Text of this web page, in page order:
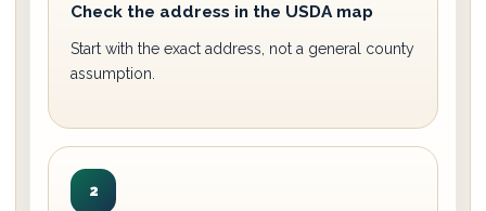
Check the address in the USDA map
Start with the exact address, not a general county
assumption.
2